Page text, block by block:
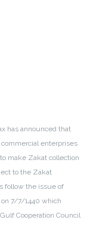
has announced that
enterprises
make Zakat collection
to the Zakat
follow the issue of
7/7/1440 which
Cooperation Council